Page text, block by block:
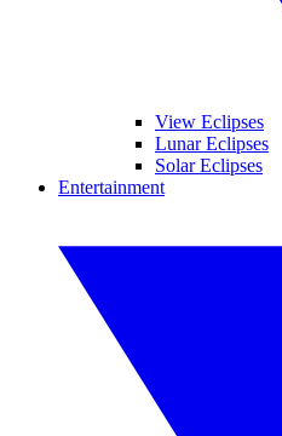
View Eclipses
Lunar Eclipses
Solar Eclipses
Entertainment